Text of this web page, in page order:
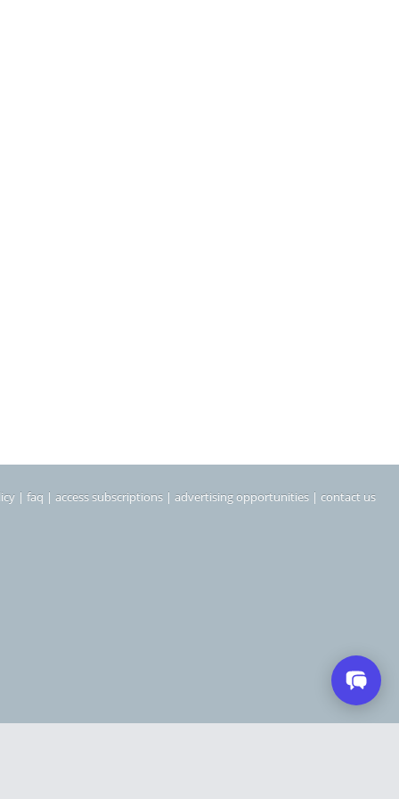
| faq | access subscriptions | advertising opportunities | contact us